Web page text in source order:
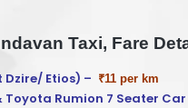
Taxi, Fare
Dzire/ Etios) – ₹11 per km
Rumion 7 Seater Car